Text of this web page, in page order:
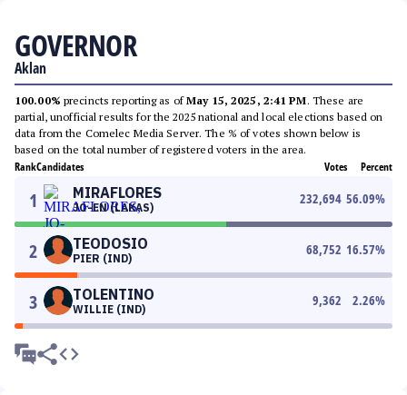
GOVERNOR
Aklan
100.00% precincts reporting as ofMay 15, 2025, 2:41 PM. These are
partial, unofficial results for the 2025 national and local elections based on
data from the Comelec Media Server. The % of votes shown below is
based on the total number of registered voters in the area.
RankCandidates Votes Percent
1 MIRAFLORES
JO-EN (LAKAS)
232,694 56.09%
2 TEODOSIO
PIER (IND)
68,752 16.57%
3 TOLENTINO
WILLIE (IND)
9,362 2.26%